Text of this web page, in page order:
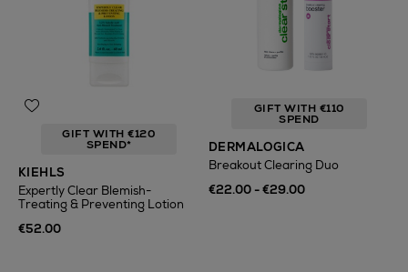
GIFT WITH €120
SPEND*
KIEHLS
Expertly Clear Blemish-
Treating & Preventing Lotion
€52.00
GIFT WITH €110
SPEND
DERMALOGICA
Breakout Clearing Duo
€22.00 - €29.00